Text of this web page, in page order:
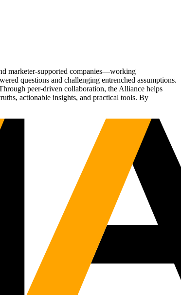
marketer-supported companies—working
questions and challenging entrenched assumptions.
peer-driven collaboration, the Alliance helps
actionable insights, and practical tools. By